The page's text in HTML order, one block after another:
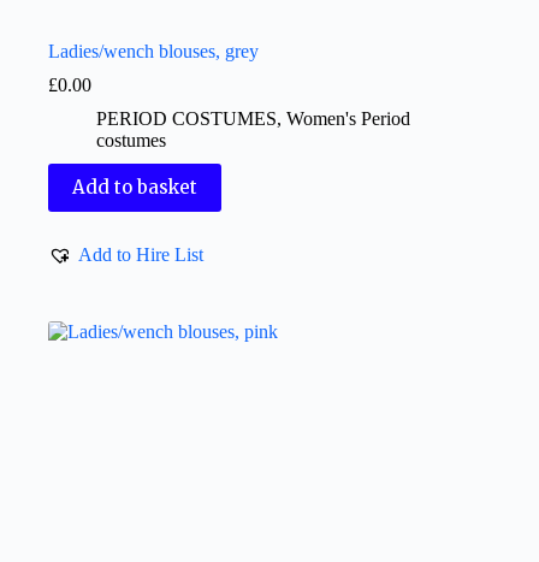
Ladies/wench blouses, grey
£0.00
PERIOD COSTUMES, Women's Period
costumes
Add to basket
Add to Hire List